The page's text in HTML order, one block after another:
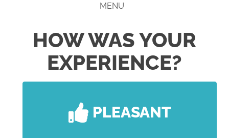
MENU
HOW WAS YOUR
EXPERIENCE?
PLEASANT